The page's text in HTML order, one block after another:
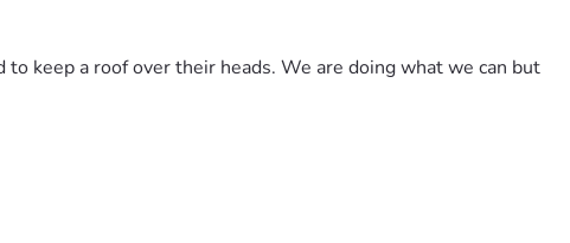
keep a roof over their heads. We are doing what we can but